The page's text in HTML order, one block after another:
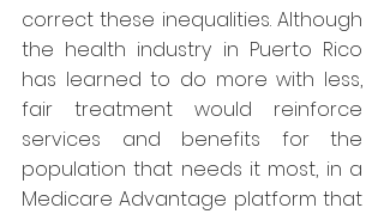
correct these inequalities. Although
the health industry in Puerto Rico
has learned to do more with less,
fair treatment would reinforce
services and benefits for the
population that needs it most, in a
Medicare Advantage platform that